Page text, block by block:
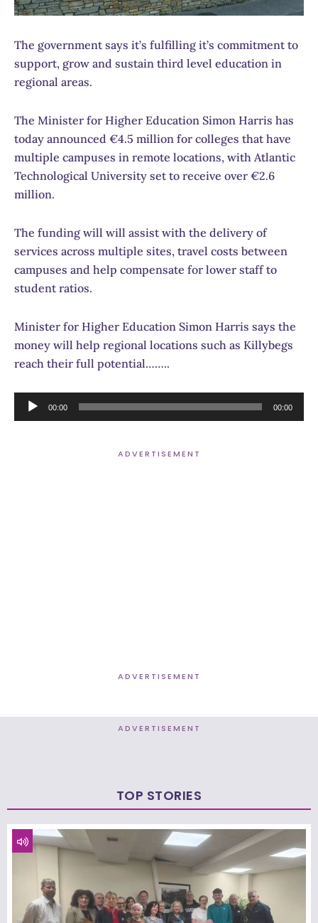
The government says it’s fulfilling it’s commitment to
support, grow and sustain third level education in
regional areas.
The Minister for Higher Education Simon Harris has
today announced €4.5 million for colleges that have
multiple campuses in remote locations, with Atlantic
Technological University set to receive over €2.6
million.
The funding will will assist with the delivery of
services across multiple sites, travel costs between
campuses and help compensate for lower staff to
student ratios.
Minister for Higher Education Simon Harris says the
money will help regional locations such as Killybegs
reach their full potential……..
Audio
Player
00:00 00:00
ADVERTISEMENT
ADVERTISEMENT
ADVERTISEMENT
TOP STORIES